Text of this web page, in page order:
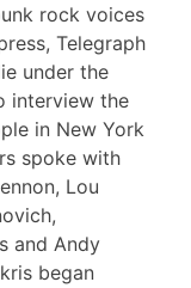
rock voices
Telegraph
under the
interview the
in New York
spoke with
Lou
and Andy
began